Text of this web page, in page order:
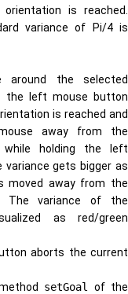
is reached.
variance of Pi/4 is
around the selected
the left mouse button
is reached and
away from the
while holding the left
variance gets bigger as
moved away from the
The variance of the
as red/green
aborts the current
setGoal
of the